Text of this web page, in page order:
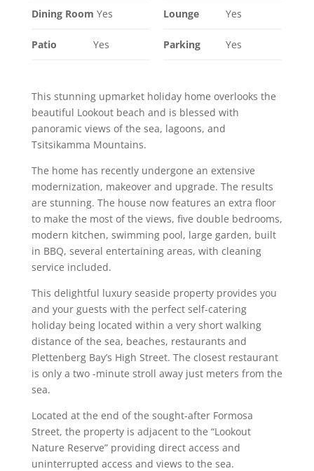
Dining Room Yes Lounge Yes
Patio Yes Parking Yes
This stunning upmarket holiday home overlooks the
beautiful Lookout beach and is blessed with
panoramic views of the sea, lagoons, and
Tsitsikamma Mountains.
The home has recently undergone an extensive
modernization, makeover and upgrade. The results
are stunning. The house now features an extra floor
to make the most of the views, five double bedrooms,
modern kitchen, swimming pool, large garden, built
in BBQ, several entertaining areas, with cleaning
service included.
This delightful luxury seaside property provides you
and your guests with the perfect self-catering
holiday being located within a very short walking
distance of the sea, beaches, restaurants and
Plettenberg Bay’s High Street. The closest restaurant
is only a two -minute stroll away just meters from the
sea.
Located at the end of the sought-after Formosa
Street, the property is adjacent to the “Lookout
Nature Reserve” providing direct access and
uninterrupted access and views to the sea.